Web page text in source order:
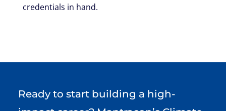
credentials in hand.
Ready to start building a high-